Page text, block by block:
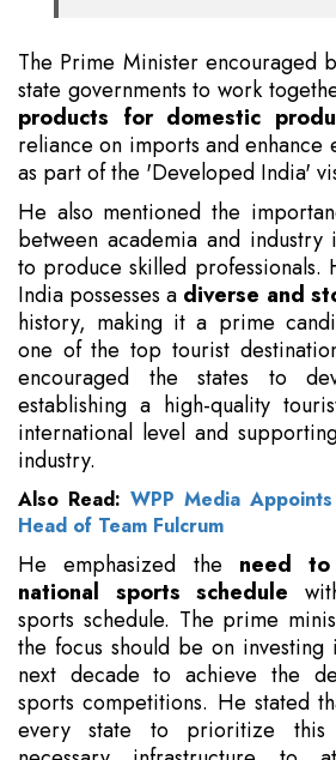
The Prime Minister encouraged
state governments to work
products for domestic
reliance on imports and enhance
as part of the 'Developed India'
He also mentioned the
between academia and
to produce skilled professionals.
India possesses a diverse and
history, making it a prime
one of the top tourist
encouraged the states to
establishing a high-quality
international level and
industry.
Also Read: WPP Media
Head of Team Fulcrum
He emphasized the need to
national sports schedule
sports schedule. The prime
the focus should be on
next decade to achieve the
sports competitions. He stated
every state to prioritize this